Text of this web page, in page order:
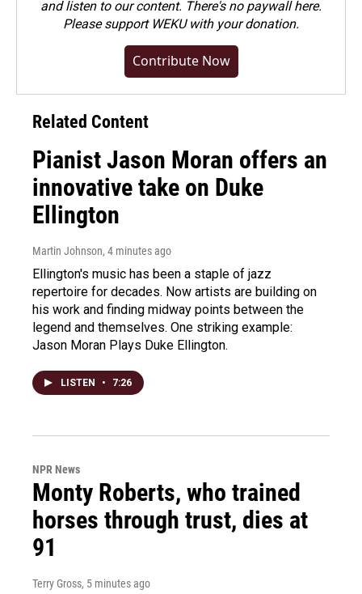
and listen to our content. There's no paywall here.
Pleasesupport WEKU with your donation.
Contribute Now
Related Content
Pianist Jason Moran offers an
innovative take on Duke
Ellington
Martin Johnson, 4 minutes ago
Ellington's music has been a staple of jazz
repertoire for decades. Now artists are building on
his work and finding midway points between the
legend and themselves. One striking example:
Jason Moran Plays Duke Ellington.
LISTEN • 7:26
NPR News
Monty Roberts, who trained
horses through trust, dies at
91
Terry Gross, 5 minutes ago